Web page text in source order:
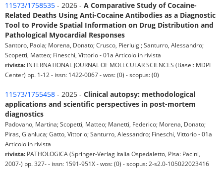
11573/1758535 - 2026 - A Comparative Study of Cocaine-
Related Deaths Using Anti-Cocaine Antibodies as a Diagnostic
Tool to Provide Spatial Information on Drug Distribution and
Pathological Myocardial Responses
Santoro, Paola; Morena, Donato; Crusco, Pierluigi; Santurro, Alessandro;
Scopetti, Matteo; Fineschi, Vittorio - 01a Articolo in rivista
rivista: INTERNATIONAL JOURNAL OF MOLECULAR SCIENCES (Basel: MDPI
Center) pp. 1-12 - issn: 1422-0067 - wos: (0) - scopus: (0)
11573/1755458 - 2025 - Clinical autopsy: methodological
applications and scientific perspectives in post-mortem
diagnostics
Padovano, Martina; Scopetti, Matteo; Manetti, Federico; Morena, Donato;
Piras, Gianluca; Gatto, Vittorio; Santurro, Alessandro; Fineschi, Vittorio - 01a
Articolo in rivista
rivista: PATHOLOGICA (Springer-Verlag Italia Ospedaletto, Pisa: Pacini,
2007-) pp. 327- - issn: 1591-951X - wos: (0) - scopus: 2-s2.0-105022023416